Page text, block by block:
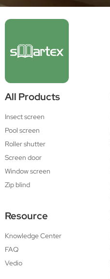
All Products
Insect screen
Pool screen
Roller shutter
Screen door
Window screen
Zip blind
Resource
Knowledge Center
FAQ
Vedio